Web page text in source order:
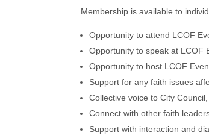
Membership is available to
Opportunity to attend LCOF
Opportunity to speak at LCOF
Opportunity to host LCOF
Support for any faith issues
Collective voice to City
Connect with other faith
Support with interaction and